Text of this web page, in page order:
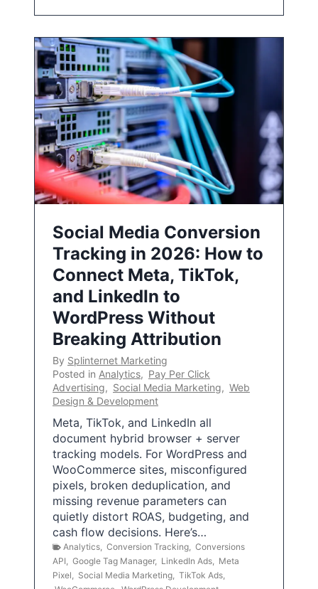
Social Media Conversion
Tracking in 2026: How to
Connect Meta, TikTok,
and LinkedIn to
WordPress Without
Breaking Attribution
By Splinternet Marketing
Posted in Analytics, Pay Per Click
Advertising, Social Media Marketing, Web
Design & Development
Meta, TikTok, and LinkedIn all
document hybrid browser + server
tracking models. For WordPress and
WooCommerce sites, misconfigured
pixels, broken deduplication, and
missing revenue parameters can
quietly distort ROAS, budgeting, and
cash flow decisions. Here’s…
Analytics Conversion Tracking Conversions
API
Google Tag Manager, LinkedIn Ads
Meta
Pixel
Social Media Marketing TikTok Ads